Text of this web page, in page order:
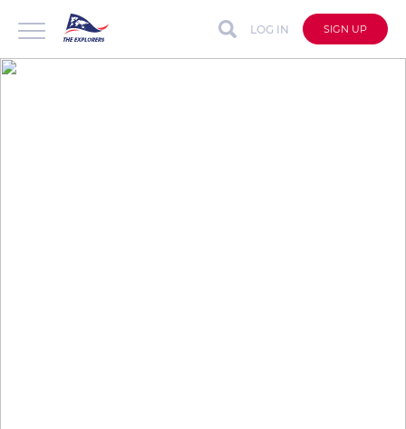
LOG IN SIGN UP